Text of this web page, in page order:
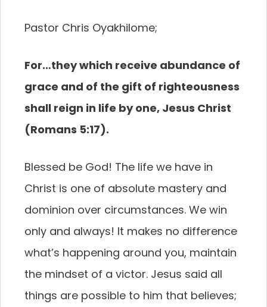
Pastor Chris Oyakhilome;
For…they which receive abundance of
grace and of the gift of righteousness
shall reign in life by one, Jesus Christ
(Romans 5:17).
Blessed be God! The life we have in
Christ is one of absolute mastery and
dominion over circumstances. We win
only and always! It makes no difference
what’s happening around you, maintain
the mindset of a victor. Jesus said all
things are possible to him that believes;